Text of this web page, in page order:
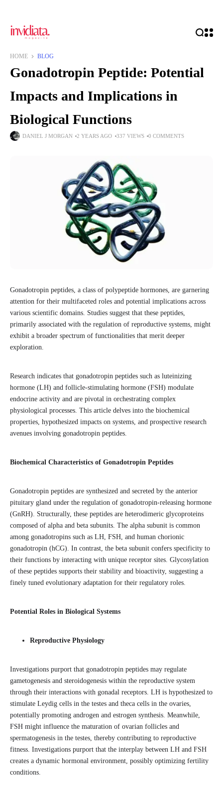
HOME BLOG
Gonadotropin Peptide: Potential
Impacts and Implications in
Biological Functions
DANIEL J MORGAN 2 YEARS AGO 337 VIEWS 0 COMMENTS
Gonadotropin peptides, a class of polypeptide hormones, are garnering
attention for their multifaceted roles and potential implications across
various scientific domains. Studies suggest that these peptides,
primarily associated with the regulation of reproductive systems, might
exhibit a broader spectrum of functionalities that merit deeper
exploration.
Research indicates that gonadotropin peptides such as luteinizing
hormone (LH) and follicle-stimulating hormone (FSH) modulate
endocrine activity and are pivotal in orchestrating complex
physiological processes. This article delves into the biochemical
properties, hypothesized impacts on systems, and prospective research
avenues involving gonadotropin peptides.
Biochemical Characteristics of Gonadotropin Peptides
Gonadotropin peptides are synthesized and secreted by the anterior
pituitary gland under the regulation of gonadotropin-releasing hormone
(GnRH). Structurally, these peptides are heterodimeric glycoproteins
composed of alpha and beta subunits. The alpha subunit is common
among gonadotropins such as LH, FSH, and human chorionic
gonadotropin (hCG). In contrast, the beta subunit confers specificity to
their functions by interacting with unique receptor sites. Glycosylation
of these peptides supports their stability and bioactivity, suggesting a
finely tuned evolutionary adaptation for their regulatory roles.
Potential Roles in Biological Systems
Reproductive Physiology
Investigations purport that gonadotropin peptides may regulate
gametogenesis and steroidogenesis within the reproductive system
through their interactions with gonadal receptors. LH is hypothesized to
stimulate Leydig cells in the testes and theca cells in the ovaries,
potentially promoting androgen and estrogen synthesis. Meanwhile,
FSH might influence the maturation of ovarian follicles and
spermatogenesis in the testes, thereby contributing to reproductive
fitness. Investigations purport that the interplay between LH and FSH
creates a dynamic hormonal environment, possibly optimizing fertility
conditions.